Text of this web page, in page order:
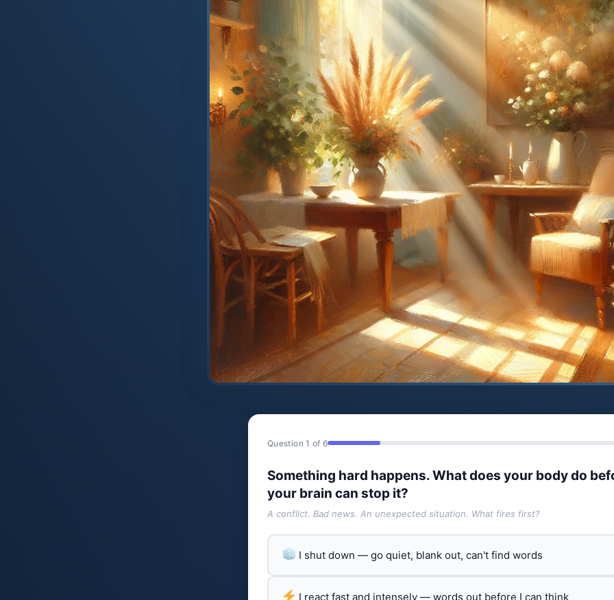
Question 1 of 6
Something hard happens. What does your body do
your brain can stop it?
A conflict. Bad news. An unexpected situation. What fires first?
I shut down — go quiet, blank out, can't find words
I react fast and intensely — words out before I can think